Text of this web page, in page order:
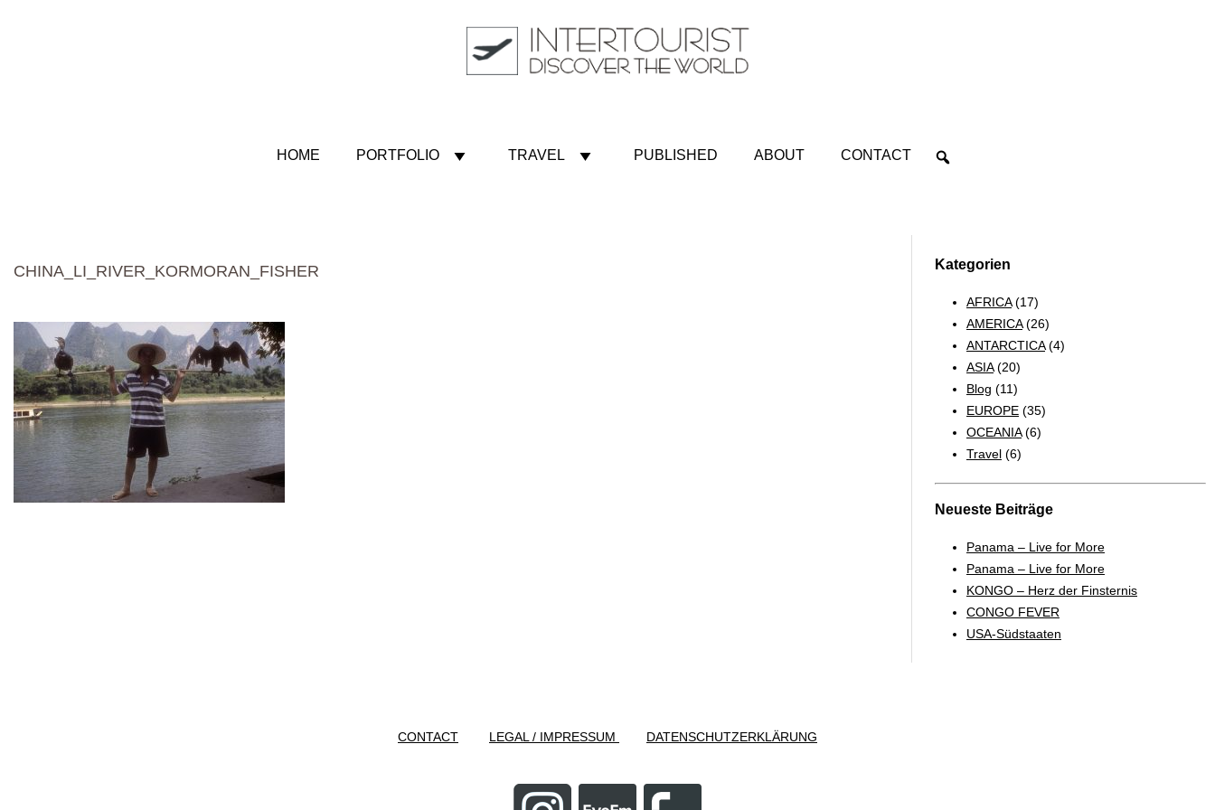
HOME PORTFOLIO TRAVEL PUBLISHED ABOUT CONTACT
CHINA_LI_RIVER_KORMORAN_FISHER Kategorien
AFRICA(17)
AMERICA(26)
ANTARCTICA(4)
ASIA(20)
Blog (11)
EUROPE (35)
OCEANIA(6)
Travel (6)
Neueste Beiträge
Panama – Live for More
Panama – Live for More
KONGO – Herz der Finsternis
CONGO FEVER
USA-Südstaaten
CONTACT LEGAL / IMPRESSUM DATENSCHUTZERKLÄRUNG